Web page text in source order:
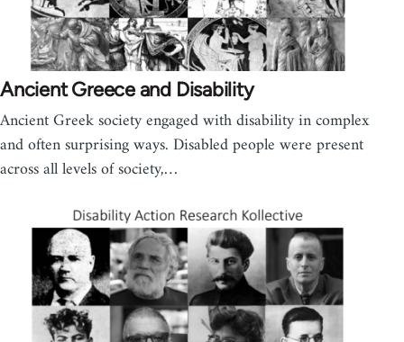
Ancient Greece and Disability
Ancient Greek society engaged with disability in complex
and often surprising ways. Disabled people were present
across all levels of society,…